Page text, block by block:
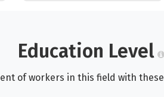
Education Level
of workers in this field with